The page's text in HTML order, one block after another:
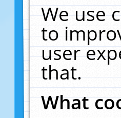
We use
to
user
that.
What